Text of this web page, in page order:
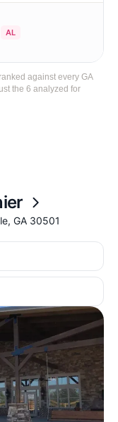
AL
against every GA
the 6 analyzed for
GA 30501